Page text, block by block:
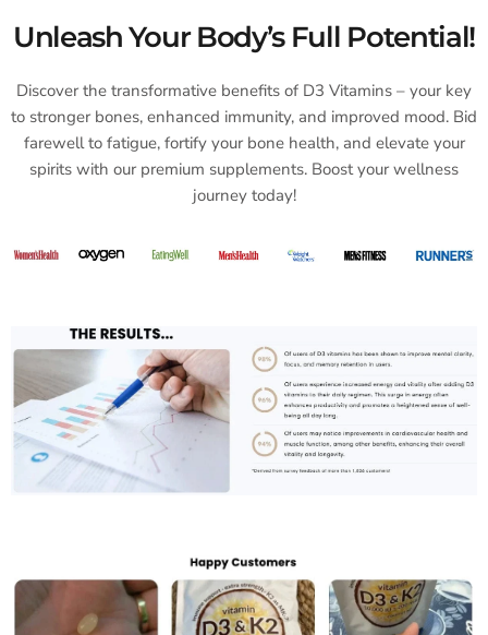
Unleash Your Body’s Full Potential!
Discover the transformative benefits of D3 Vitamins – your key
to stronger bones, enhanced immunity, and improved mood. Bid
farewell to fatigue, fortify your bone health, and elevate your
spirits with our premium supplements. Boost your wellness
journey today!